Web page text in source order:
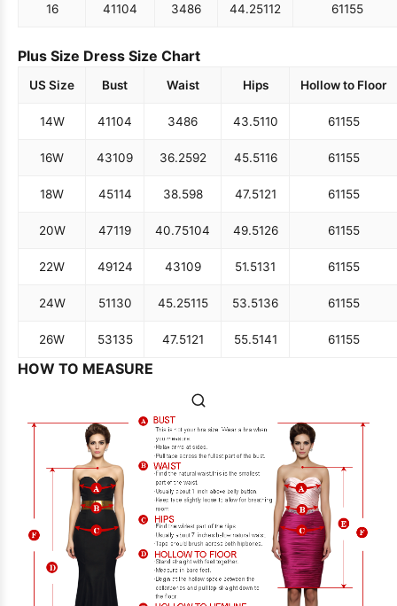
16 41104 3486 44.25112 61155
Plus Size Dress Size Chart
US Size Bust Waist Hips Hollow to Floor
14W 41104 3486 43.5110 61155
16W 43109 36.2592 45.5116 61155
18W 45114 38.598 47.5121 61155
20W 47119 40.75104 49.5126 61155
22W 49124 43109 51.5131 61155
24W 51130 45.25115 53.5136 61155
26W 53135 47.5121 55.5141 61155
HOW TO MEASURE